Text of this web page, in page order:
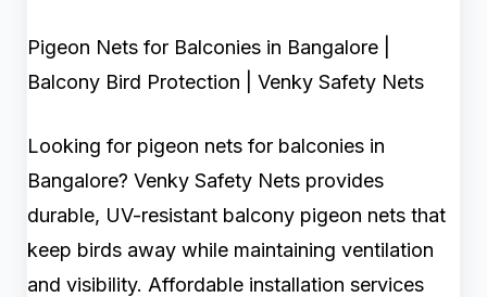
Pigeon Nets for Balconies in Bangalore |
Balcony Bird Protection | Venky Safety Nets
Looking for pigeon nets for balconies in
Bangalore? Venky Safety Nets provides
durable, UV-resistant balcony pigeon nets that
keep birds away while maintaining ventilation
and visibility. Affordable installation services